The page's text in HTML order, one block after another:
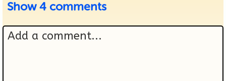
Show4 comments
Add a comment...